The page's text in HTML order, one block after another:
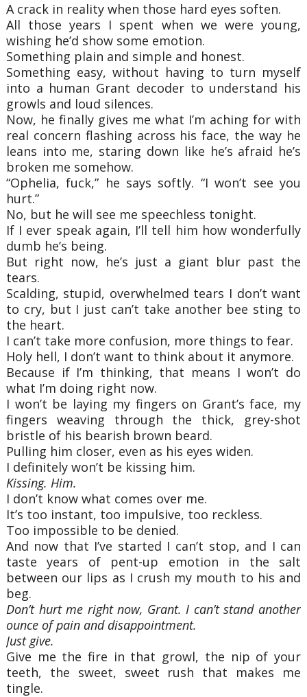
A crack in reality when those hard eyes soften.
All those years I spent when we were young,
wishing he’d show some emotion.
Something plain and simple and honest.
Something easy, without having to turn myself
into a human Grant decoder to understand his
growls and loud silences.
Now, he finally gives me what I’m aching for with
real concern flashing across his face, the way he
leans into me, staring down like he’s afraid he’s
broken me somehow.
“Ophelia, fuck,” he says softly. “I won’t see you
hurt.”
No, but he will see me speechless tonight.
If I ever speak again, I’ll tell him how wonderfully
dumb he’s being.
But right now, he’s just a giant blur past the
tears.
Scalding, stupid, overwhelmed tears I don’t want
to cry, but I just can’t take another bee sting to
the heart.
I can’t take more confusion, more things to fear.
Holy hell, I don’t want to think about it anymore.
Because if I’m thinking, that means I won’t do
what I’m doing right now.
I won’t be laying my fingers on Grant’s face, my
fingers weaving through the thick, grey-shot
bristle of his bearish brown beard.
Pulling him closer, even as his eyes widen.
I definitely won’t be kissing him.
Kissing. Him.
I don’t know what comes over me.
It’s too instant, too impulsive, too reckless.
Too impossible to be denied.
And now that I’ve started I can’t stop, and I can
taste years of pent-up emotion in the salt
between our lips as I crush my mouth to his and
beg.
Don’t hurt me right now, Grant. I can’t stand another
ounce of pain and disappointment.
Just give.
Give me the fire in that growl, the nip of your
teeth, the sweet, sweet rush that makes me
tingle.